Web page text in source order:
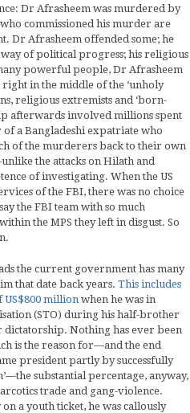
Dr Afrasheem was murdered by
commissioned his murder are
Dr Afrasheem offended some; he
way of political progress; his religious
powerful people, Dr Afrasheem
in the middle of the ‘unholy
religious extremists and ‘born-
afterwards involved millions spent
a Bangladeshi expatriate who
of the murderers back to their own
the attacks on Hilath and
of investigating. When the US
of the FBI, there was no choice
the FBI team with so much
the MPS they left in disgust. So
the current government has many
that date back years. This includes
million when he was in
(STO) during his half-brother
dictatorship. Nothing has ever been
is the reason for—and the end
president partly by successfully
substantial percentage, anyway,
trade and gang-violence.
a youth ticket, he was callously